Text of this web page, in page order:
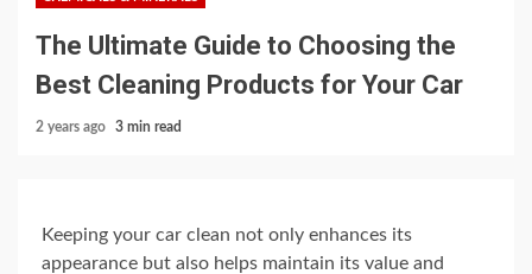
The Ultimate Guide to Choosing the
Best Cleaning Products for Your Car
2 years ago 3 min read
Keeping your car clean not only enhances its
appearance but also helps maintain its value and